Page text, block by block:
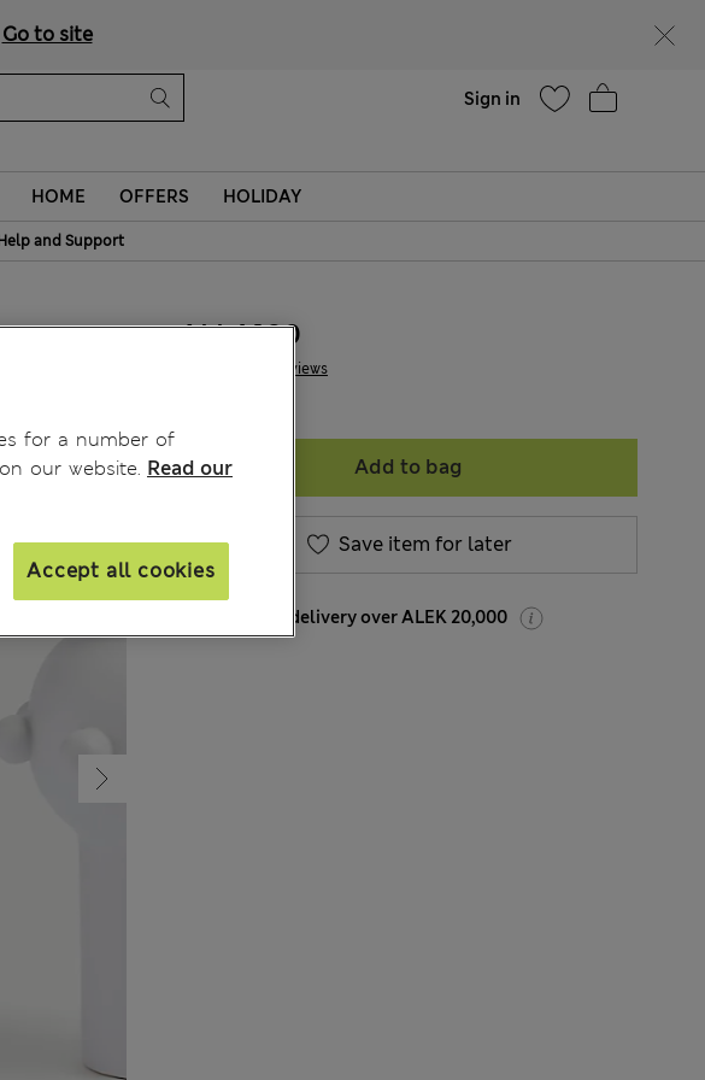
Go to site
Sign in
HOME OFFERS HOLIDAY
and Support
6 Reviews
ALL4.100
Add to bag
Save item for later
Free Express delivery over ALEK 20,000
for a number of
our website. Read our
Accept all cookies